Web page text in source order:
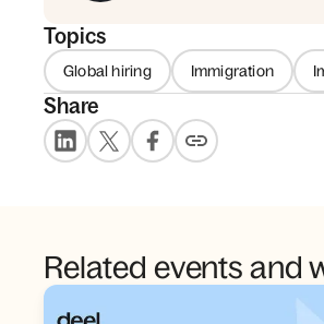
Topics
Global hiring Immigration
Share
Related events and